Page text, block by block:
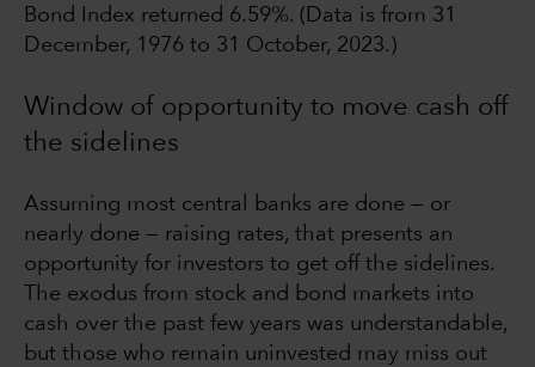
Bond Index returned 6.59%. (Data is from 31
December, 1976 to 31 October, 2023.)
Window of opportunity to move cash off
the sidelines
Assuming most central banks are done — or
nearly done — raising rates, that presents an
opportunity for investors to get off the sidelines.
The exodus from stock and bond markets into
cash over the past few years was understandable,
but those who remain uninvested may miss out